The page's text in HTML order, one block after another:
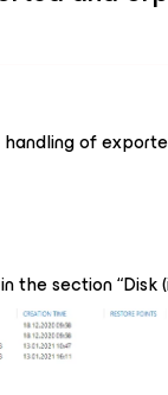
handling of
the section “Disk